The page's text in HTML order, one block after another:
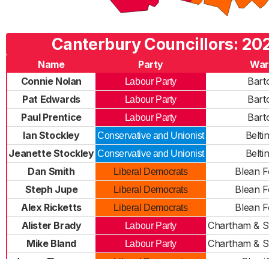
Canterbury Councillors:
Name Party
Connie Nolan
Labour Party
Pat Edwards
Labour Party
Paul Prentice
Labour Party
Ian Stockley
Conservative and Unionist
Jeanette Stockley Conservative and Unionist
Dan Smith
Liberal Democrats
Blean
Steph Jupe
Liberal Democrats
Blean
Alex Ricketts
Liberal Democrats
Blean
Alister Brady
Labour Party
Chartham &
Mike Bland
Labour Party
Chartham &